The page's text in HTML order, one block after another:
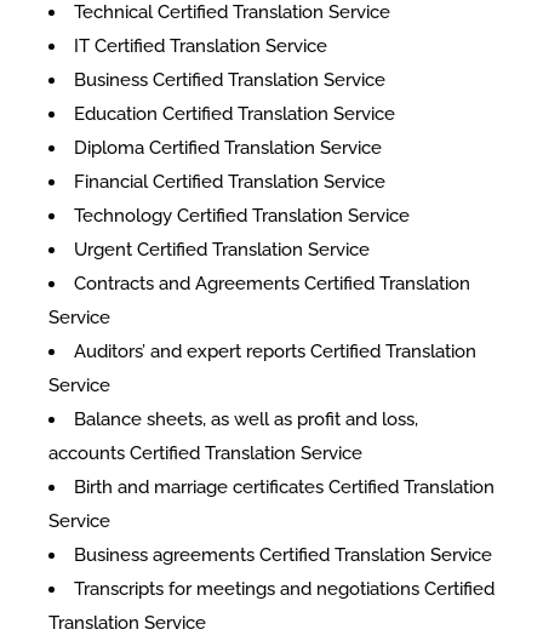
Technical Certified Translation Service
IT Certified Translation Service
Business Certified Translation Service
Education Certified Translation Service
Diploma Certified Translation Service
Financial Certified Translation Service
Technology Certified Translation Service
Urgent Certified Translation Service
Contracts and Agreements Certified Translation
Service
Auditors’ and expert reports Certified Translation
Service
Balance sheets, as well as profit and loss,
accounts Certified Translation Service
Birth and marriage certificates Certified Translation
Service
Business agreements Certified Translation Service
Transcripts for meetings and negotiations Certified
Translation Service